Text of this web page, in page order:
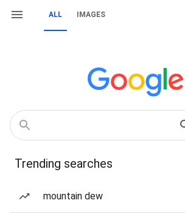
ALL IMAGES
Trending searches
mountain dew